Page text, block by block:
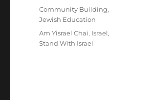
Categories
Community Building,
Jewish Education
Tags
Am Yisrael Chai, Israel,
Stand With Israel